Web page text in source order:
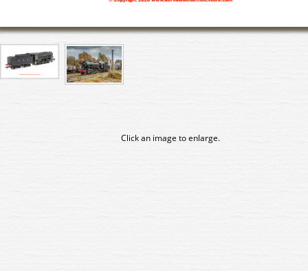
Click an image to enlarge.